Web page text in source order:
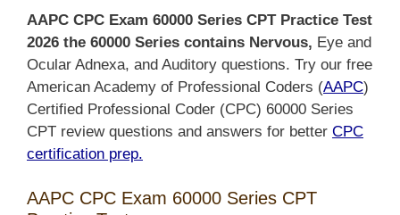
AAPC CPC Exam 60000 Series CPT Practice Test
2026 the 60000 Series contains Nervous, Eye and
Ocular Adnexa, and Auditory questions. Try our free
American Academy of Professional Coders (AAPC)
Certified Professional Coder (CPC) 60000 Series
CPT review questions and answers for better CPC
certification prep.
AAPC CPC Exam 60000 Series CPT